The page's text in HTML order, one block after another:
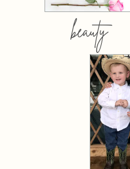
beauty